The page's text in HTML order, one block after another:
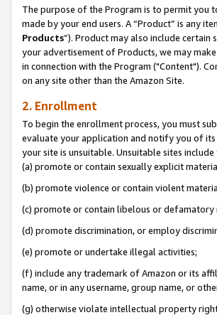
The purpose of the Program is to permit you
made by your end users. A “Product” is any
Products”). Product may also include certain
your advertisement of Products, we may
in connection with the Program ("Content").
on any site other than the Amazon Site.
2. Enrollment
To begin the enrollment process, you must
evaluate your application and notify you of
your site is unsuitable. Unsuitable sites include
(a) promote or contain sexually explicit
(b) promote violence or contain violent
(c) promote or contain libelous or defamatory
(d) promote discrimination, or employ
(e) promote or undertake illegal activities;
(f) include any trademark of Amazon or its
name, or in any username, group name, or
(g) otherwise violate intellectual property